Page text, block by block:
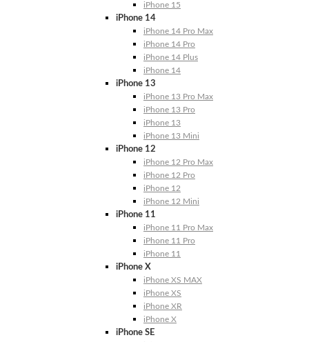
iPhone 15
iPhone 14
iPhone 14 Pro Max
iPhone 14 Pro
iPhone 14 Plus
iPhone 14
iPhone 13
iPhone 13 Pro Max
iPhone 13 Pro
iPhone 13
iPhone 13 Mini
iPhone 12
iPhone 12 Pro Max
iPhone 12 Pro
iPhone 12
iPhone 12 Mini
iPhone 11
iPhone 11 Pro Max
iPhone 11 Pro
iPhone 11
iPhone X
iPhone XS MAX
iPhone XS
iPhone XR
iPhone X
iPhone SE